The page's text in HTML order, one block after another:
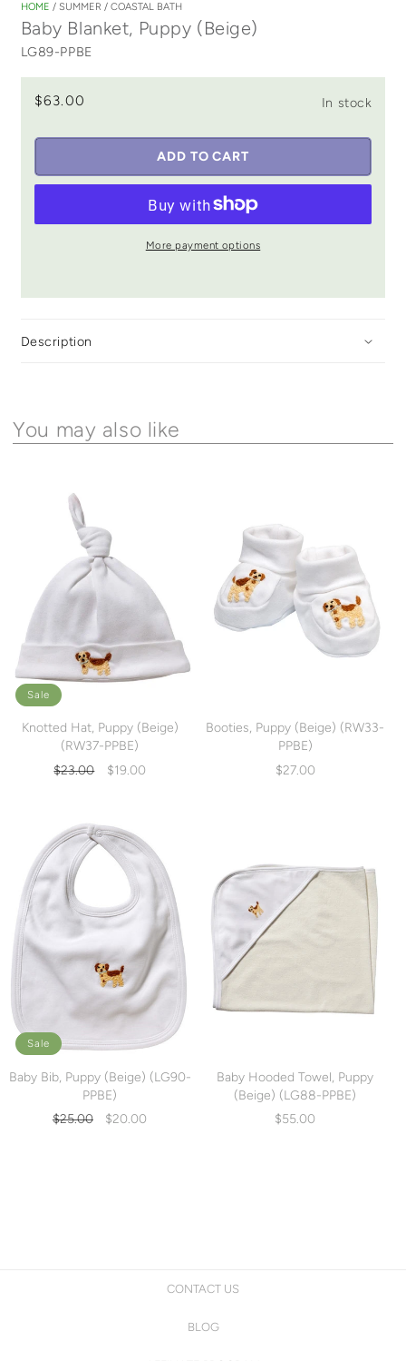
modal
HOME / SUMMER / COASTAL BATH
Baby Blanket, Puppy (Beige)
LG89-PPBE
In stock
$63.00
ADD TO CART
More payment options
Description
You may also like
Sale
Knotted Hat, Puppy (Beige)
(RW37-PPBE)
Regular
$23.00
Sale
$19.00
Booties, Puppy (Beige) (RW33-
PPBE)
$27.00
Sale
Baby Bib, Puppy (Beige) (LG90-
PPBE)
Regular
$25.00
Sale
$20.00
Baby Hooded Towel, Puppy
(Beige) (LG88-PPBE)
$55.00
CONTACT US
BLOG